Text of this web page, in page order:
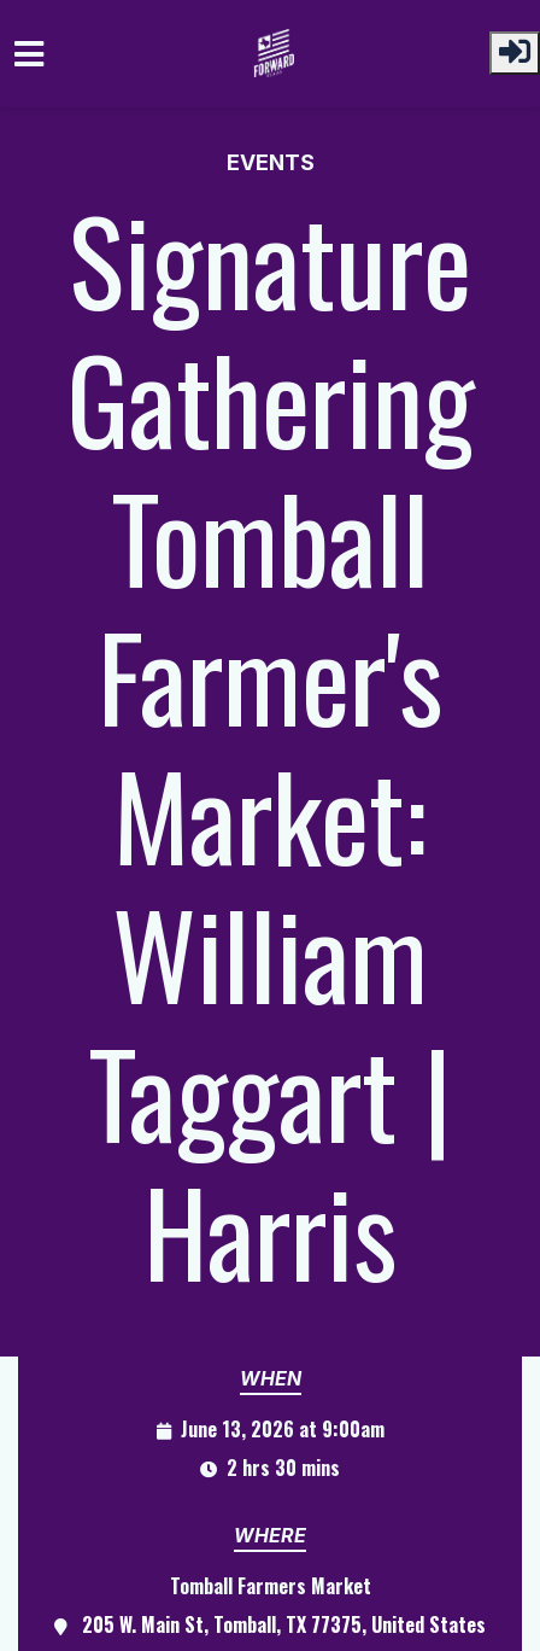
EVENTS
Signature
Gathering
Tomball
Farmer's
Market:
William
Taggart |
Harris
WHEN
June 13, 2026 at 9:00am
2 hrs 30 mins
WHERE
Tomball Farmers Market
205 W. Main St, Tomball, TX 77375, United States